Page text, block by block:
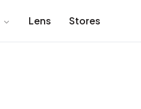
Lens Stores